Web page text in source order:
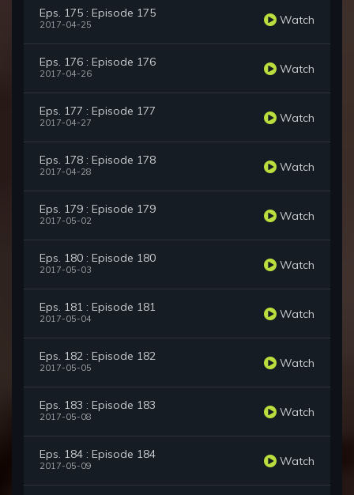
Eps. 175 : Episode 175
2017-04-25 Watch
Eps. 176 : Episode 176
2017-04-26 Watch
Eps. 177 : Episode 177
2017-04-27 Watch
Eps. 178 : Episode 178
2017-04-28 Watch
Eps. 179 : Episode 179
2017-05-02 Watch
Eps. 180 : Episode 180
2017-05-03 Watch
Eps. 181 : Episode 181
2017-05-04 Watch
Eps. 182 : Episode 182
2017-05-05 Watch
Eps. 183 : Episode 183
2017-05-08 Watch
Eps. 184 : Episode 184
2017-05-09 Watch